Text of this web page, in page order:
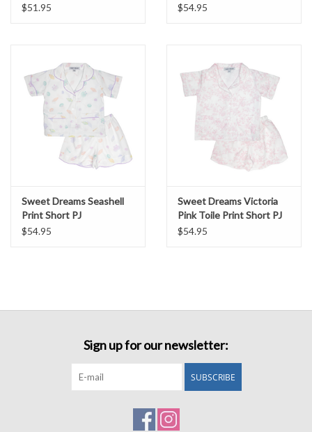
$51.95
$54.95
Sweet Dreams Seashell
Print Short PJ
$54.95
Sweet Dreams Victoria
Pink Toile Print Short PJ
$54.95
Sign up for our newsletter:
SUBSCRIBE